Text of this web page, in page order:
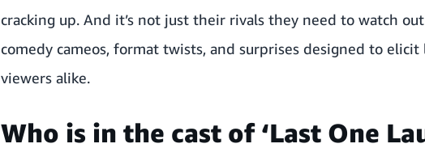
cracking up. And it’s not just their rivals they need to watch
comedy cameos, format twists, and surprises designed to
viewers alike.
Who is in the cast of ‘Last One